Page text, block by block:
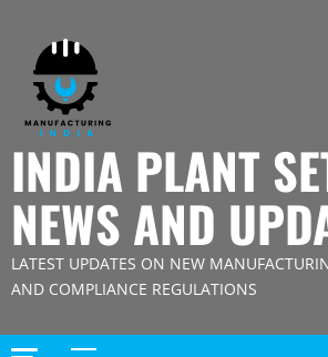
content
INDIA PLANT
NEWS AND
LATEST UPDATES ON NEW
AND COMPLIANCE REGULATIONS